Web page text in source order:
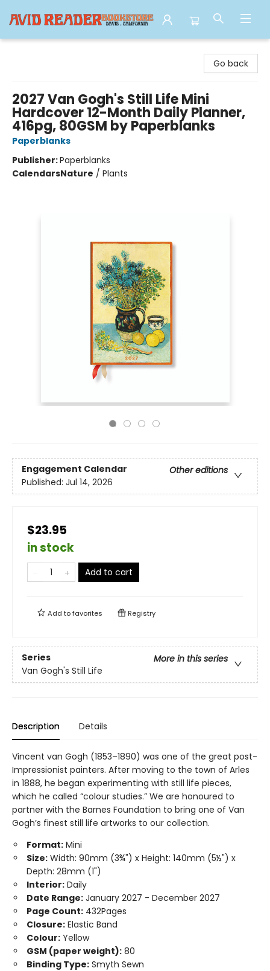
Go back
2027 Van Gogh's Still Life Mini
Hardcover 12-Month Daily Planner,
416pg, 80GSM by Paperblanks
Paperblanks
Publisher:Paperblanks
CalendarsNature / Plants
Engagement Calendar
Other editions
Published: Jul 14, 2026
$23.95
in stock
Add to cart
Add tofavorites Registry
Series
More in this series
Van Gogh's Still Life
Description Details
Vincent van Gogh (1853–1890) was one of the great post-
Impressionist painters. After moving to the town of Arles
in 1888, he began experimenting with still life pieces,
which he called “colour studies.” We are honoured to
partner with the Barnes Foundation to bring one of Van
Gogh’s finest still life artworks to our collection.
Format: Mini
Size: Width: 90mm (3¾") x Height: 140mm (5½") x
Depth: 28mm (1")
Interior: Daily
Date Range: January 2027 - December 2027
Page Count: 432Pages
Closure: Elastic Band
Colour: Yellow
GSM (paper weight): 80
Binding Type: Smyth Sewn